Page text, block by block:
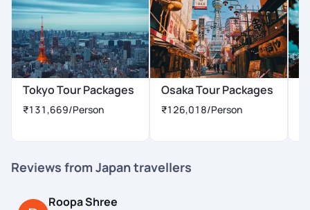
Tokyo Tour Packages
₹131,669/Person
Osaka Tour Packages
₹126,018/Person
Reviews from Japan travellers
Roopa Shree